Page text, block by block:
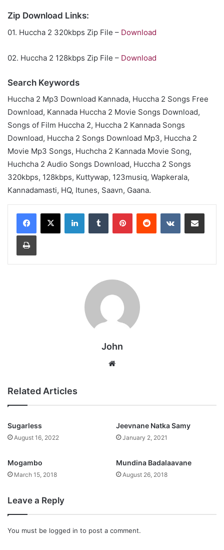
Zip Download Links:
01. Huccha 2 320kbps Zip File – Download
02. Huccha 2 128kbps Zip File – Download
Search Keywords
Huccha 2 Mp3 Download Kannada, Huccha 2 Songs Free
Download, Kannada Huccha 2 Movie Songs Download,
Songs of Film Huccha 2, Huccha 2 Kannada Songs
Download, Huccha 2 Songs Download Mp3, Huccha 2
Movie Mp3 Songs, Huchcha 2 Kannada Movie Song,
Huchcha 2 Audio Songs Download, Huccha 2 Songs
320kbps, 128kbps, Kuttywap, 123musiq, Wapkerala,
Kannadamasti, HQ, Itunes, Saavn, Gaana.
LinkedInTumblr PinterestReddit VKontakteShare via Email
Print
John
Related Articles
Sugarless
August 16, 2022
Jeevnane Natka Samy
January 2, 2021
Mogambo
March 15, 2018
Mundina Badalaavane
August 26, 2018
Leave a Reply
You must be logged in to post a comment.